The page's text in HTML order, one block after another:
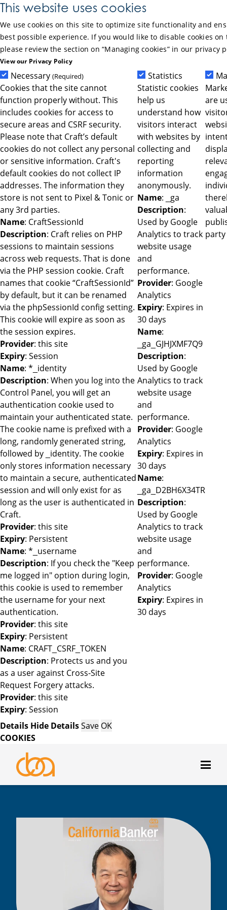
This website uses cookies
We use cookies on this site to optimize site functionality and
best possible experience. If you would like to disable cookies on
please review the section on “Managing cookies” in our privacy
View our Privacy Policy
Necessary (Required)
Cookies that the site cannot
function properly without. This
includes cookies for access to
secure areas and CSRF security.
Please note that Craft’s default
cookies do not collect any personal
or sensitive information. Craft's
default cookies do not collect IP
addresses. The information they
store is not sent to Pixel & Tonic or
any 3rd parties.
Name: CraftSessionId
Description: Craft relies on PHP
sessions to maintain sessions
across web requests. That is done
via the PHP session cookie. Craft
names that cookie “CraftSessionId”
by default, but it can be renamed
via the phpSessionId config setting.
This cookie will expire as soon as
the session expires.
Provider: this site
Expiry: Session
Name: *_identity
Description: When you log into the
Control Panel, you will get an
authentication cookie used to
maintain your authenticated state.
The cookie name is prefixed with a
long, randomly generated string,
followed by _identity. The cookie
only stores information necessary
to maintain a secure, authenticated
session and will only exist for as
long as the user is authenticated in
Craft.
Provider: this site
Expiry: Persistent
Name: *_username
Description: If you check the "Keep
me logged in" option during login,
this cookie is used to remember
the username for your next
authentication.
Provider: this site
Expiry: Persistent
Name: CRAFT_CSRF_TOKEN
Description: Protects us and you
as a user against Cross-Site
Request Forgery attacks.
Provider: this site
Expiry: Session
Statistics
Statistic cookies
help us
understand how
visitors interact
with websites by
collecting and
reporting
information
anonymously.
Name: _ga
Description:
Used by Google
Analytics to track
website usage
and
performance.
Provider: Google
Analytics
Expiry: Expires in
30 days
Name:
_ga_GJHJXMF7Q9
Description:
Used by Google
Analytics to track
website usage
and
performance.
Provider: Google
Analytics
Expiry: Expires in
30 days
Name:
_ga_D2BH6X34TR
Description:
Used by Google
Analytics to track
website usage
and
performance.
Provider: Google
Analytics
Expiry: Expires in
30 days
are
Details Hide DetailsSave OK
COOKIES
Skip to Main Content